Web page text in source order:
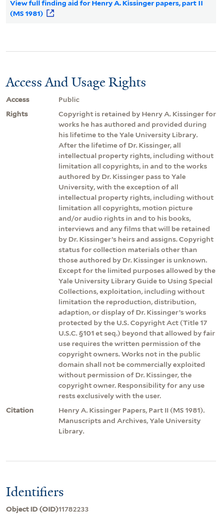
View full finding aid for Henry A. Kissinger papers, part II
(MS 1981)
Access And Usage Rights
Access
Public
Rights
Copyright is retained by Henry A. Kissinger for
works he has authored and provided during
his lifetime to the Yale University Library.
After the lifetime of Dr. Kissinger, all
intellectual property rights, including without
limitation all copyrights, in and to the works
authored by Dr. Kissinger pass to Yale
University, with the exception of all
intellectual property rights, including without
limitation all copyrights, motion picture
and/or audio rights in and to his books,
interviews and any films that will be retained
by Dr. Kissinger’s heirs and assigns. Copyright
status for collection materials other than
those authored by Dr. Kissinger is unknown.
Except for the limited purposes allowed by the
Yale University Library Guide to Using Special
Collections, exploitation, including without
limitation the reproduction, distribution,
adaption, or display of Dr. Kissinger’s works
protected by the U.S. Copyright Act (Title 17
U.S.C. §101 et seq.) beyond that allowed by fair
use requires the written permission of the
copyright owners. Works not in the public
domain shall not be commercially exploited
without permission of Dr. Kissinger, the
copyright owner. Responsibility for any use
rests exclusively with the user.
Citation
Henry A. Kissinger Papers, Part II (MS 1981).
Manuscripts and Archives, Yale University
Library.
Identifiers
Object ID (OID)11782233